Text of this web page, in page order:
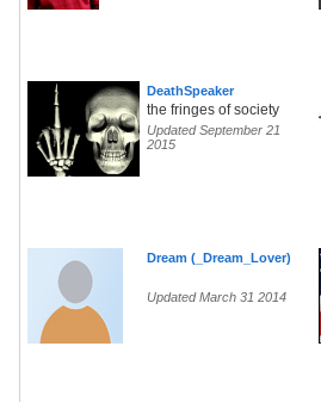
DeathSpeaker
the fringes of society
Updated September 21
2015
Dream (_Dream_Lover)
Updated March 31 2014